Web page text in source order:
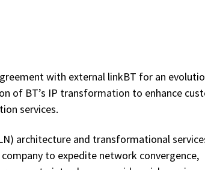
with external linkBT for an
of BT’s IP transformation to enhance
services.
architecture and transformational
to expedite network convergence,